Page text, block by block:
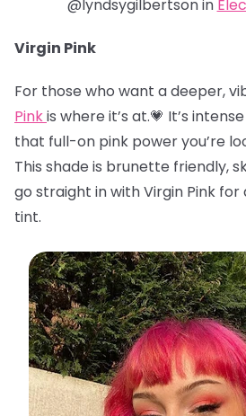
@lyndsygilbertson in
Virgin Pink
For those who want a deeper,
Pinkis where it’s at.💗 It’s
that full-on pink power you’re
This shade is brunette friendly,
go straight in with Virgin Pink
tint.